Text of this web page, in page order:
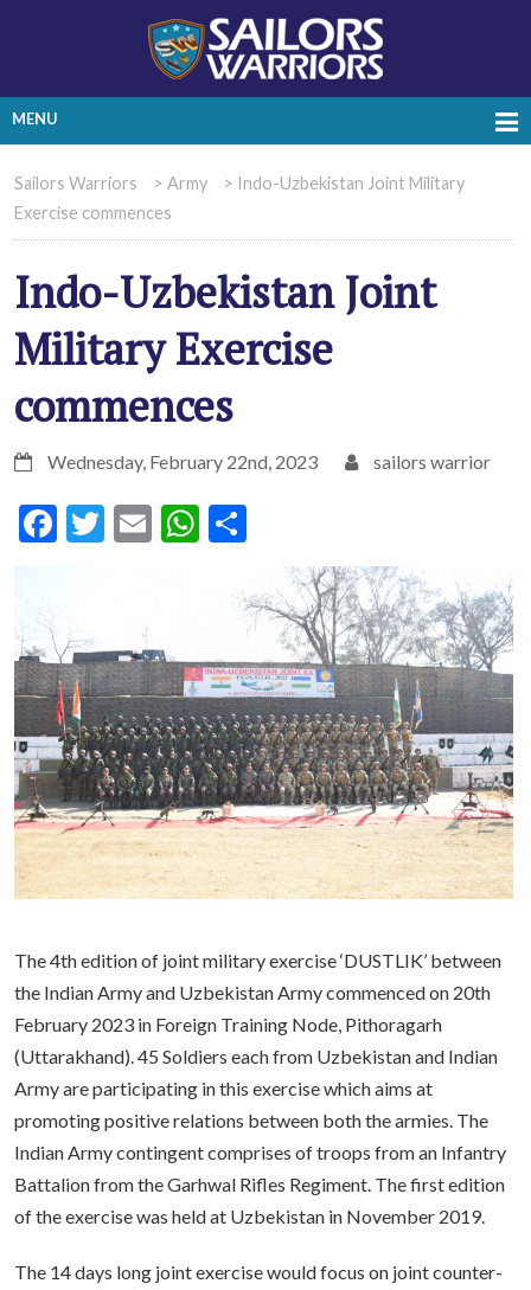
MENU
Sailors Warriors > Army > Indo-Uzbekistan Joint Military
Exercise commences
Indo-Uzbekistan Joint
Military Exercise
commences
Wednesday, February 22nd, 2023 sailors warrior
Facebook
Twitter
EmailWhatsApp
The 4th edition of joint military exercise ‘DUSTLIK’ between
the Indian Army and Uzbekistan Army commenced on 20th
February 2023 in Foreign Training Node, Pithoragarh
(Uttarakhand). 45 Soldiers each from Uzbekistan and Indian
Army are participating in this exercise which aims at
promoting positive relations between both the armies. The
Indian Army contingent comprises of troops from an Infantry
Battalion from the Garhwal Rifles Regiment. The first edition
of the exercise was held at Uzbekistan in November 2019.
The 14 days long joint exercise would focus on joint counter-